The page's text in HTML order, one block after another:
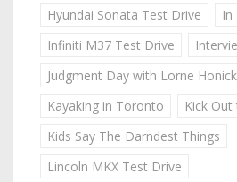
Hyundai Sonata Test Drive
Infiniti M37 Test Drive
Judgment Day with Lorne
Kayaking in Toronto
Kick Out
Kids Say The Darndest Things
Lincoln MKX Test Drive